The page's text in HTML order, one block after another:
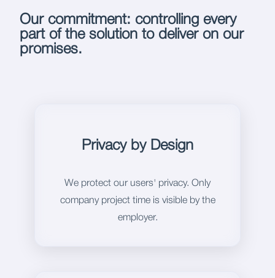
Our commitment: controlling every
part of the solution to deliver on our
promises.
Privacy by Design
We protect our users' privacy. Only
company project time is visible by the
employer.